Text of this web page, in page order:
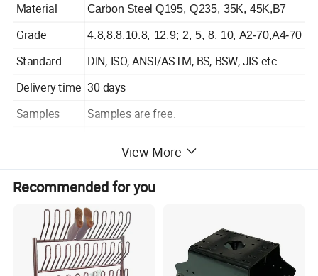
Material
Carbon Steel Q195, Q235, 35K, 45K,B7
Grade 4.8,8.8,10.8, 12.9; 2, 5, 8, 10, A2-70,A4-70
Standard
DIN, ISO, ANSI/ASTM, BS, BSW, JIS etc
Delivery time 30 days
Samples
Samples are free.
Payment
T/T ; L/C
View More
Recommended for you